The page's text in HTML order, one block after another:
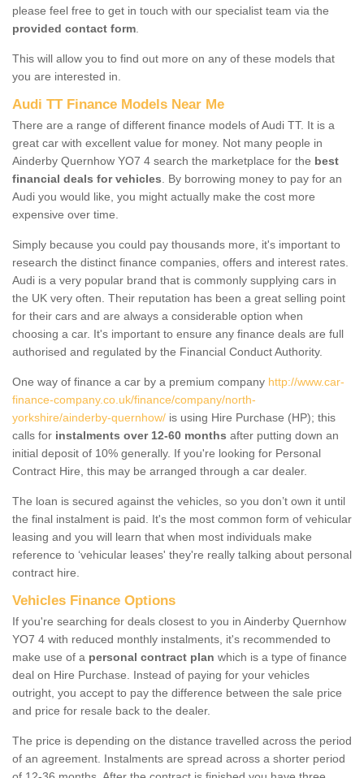
please feel free to get in touch with our specialist team via the
provided contact form
This will allow you to find out more on any of these models that
you are interested in.
Audi TT Finance Models Near Me
There are a range of different finance models of Audi TT. It is a
great car with excellent value for money. Not many people in
Ainderby Quernhow YO7 4 search the marketplace for the best
financial deals for vehicles . By borrowing money to pay for an
Audi you would like, you might actually make the cost more
expensive over time.
Simply because you could pay thousands more, it's important to
research the distinct finance companies, offers and interest rates.
Audi is a very popular brand that is commonly supplying cars in
the UK very often. Their reputation has been a great selling point
for their cars and are always a considerable option when
choosing a car. It's important to ensure any finance deals are full
authorised and regulated by the Financial Conduct Authority.
One way of finance a car by a premium company http://www.car-
finance-company.co.uk/finance/company/north-
yorkshire/ainderby-quernhow/ is using Hire Purchase (HP); this
calls for instalments over 12-60 months after putting down an
initial deposit of 10% generally. If you're looking for Personal
Contract Hire, this may be arranged through a car dealer.
The loan is secured against the vehicles, so you don’t own it until
the final instalment is paid. It's the most common form of vehicular
leasing and you will learn that when most individuals make
reference to ‘vehicular leases' they're really talking about personal
contract hire.
Vehicles Finance Options
If you're searching for deals closest to you in Ainderby Quernhow
YO7 4 with reduced monthly instalments, it's recommended to
make use of a personal contract plan which is a type of finance
deal on Hire Purchase. Instead of paying for your vehicles
outright, you accept to pay the difference between the sale price
and price for resale back to the dealer.
The price is depending on the distance travelled across the period
of an agreement. Instalments are spread across a shorter period